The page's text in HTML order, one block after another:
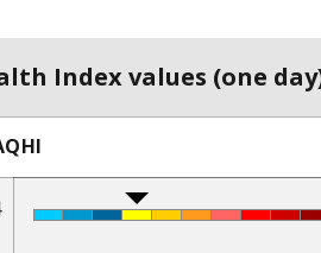
Index values (one